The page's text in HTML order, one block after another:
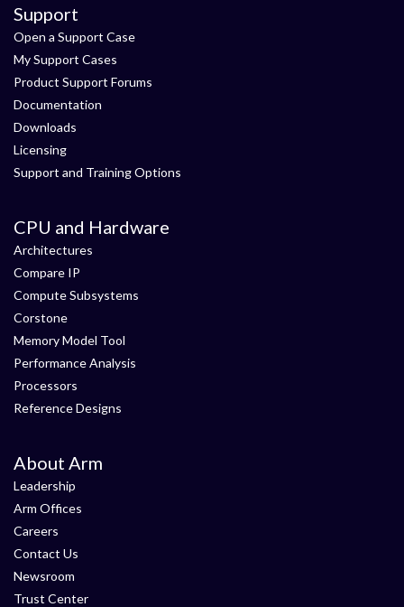
Support
Open a Support Case
My Support Cases
Product Support Forums
Documentation
Downloads
Licensing
Support and Training Options
CPU and Hardware
Architectures
Compare IP
Compute Subsystems
Corstone
Memory Model Tool
Performance Analysis
Processors
Reference Designs
About Arm
Leadership
Arm Offices
Careers
Contact Us
Newsroom
Trust Center